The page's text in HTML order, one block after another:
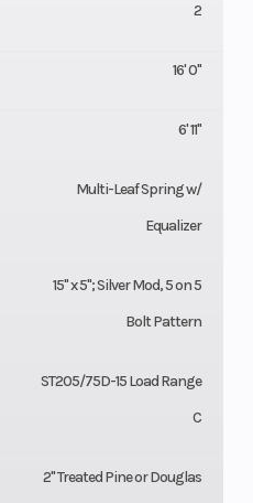
2
16' 0"
6' 11"
Multi-Leaf Spring w/
Equalizer
15" x 5"; Silver Mod, 5 on 5
Bolt Pattern
ST205/75D-15 Load Range
C
2" Treated Pine or Douglas